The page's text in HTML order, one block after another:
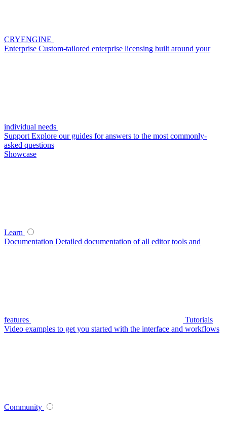
CRYENGINE
Enterprise Custom-tailored enterprise licensing built around your
individual needs
Support Explore our guides for answers to the most commonly-
asked questions
Showcase
Learn
Documentation Detailed documentation of all editor tools and
features
Tutorials
Video examples to get you started with the interface and workflows
Community